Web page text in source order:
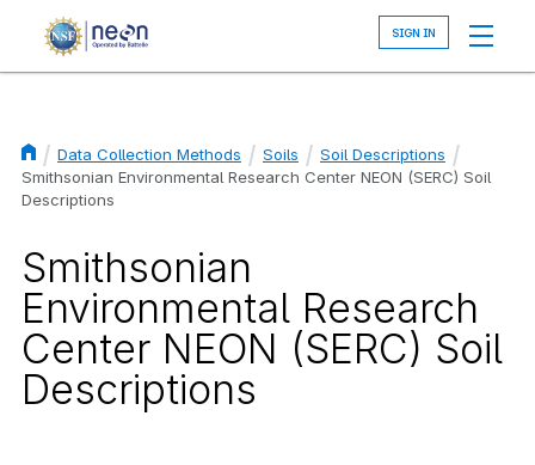
Breadcrumb
Data Collection Methods Soils
Soil Descriptions
Smithsonian Environmental Research Center NEON (SERC) Soil
Descriptions
Smithsonian
Environmental Research
Center NEON (SERC) Soil
Descriptions